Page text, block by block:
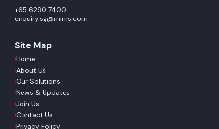
+65 6290 7400
enquiry.sg@mims.com
Site Map
Home
About Us
Our Solutions
News & Updates
Join Us
Contact Us
Privacy Policy